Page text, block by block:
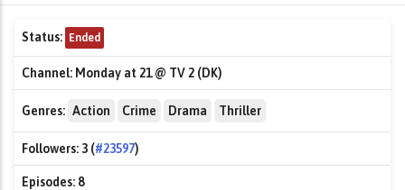
Status: Ended
Channel: Monday at 21 @ TV 2 (DK)
Genres: Action Crime Drama Thriller
Followers: 3 (#23597)
Episodes: 8